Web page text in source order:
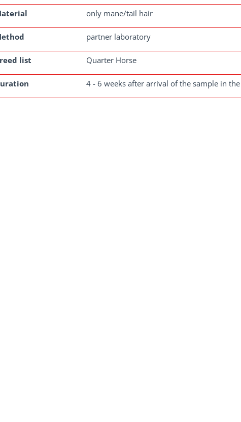
only mane/tail hair
partner laboratory
list Quarter Horse
4 - 6 weeks after arrival of the sample in